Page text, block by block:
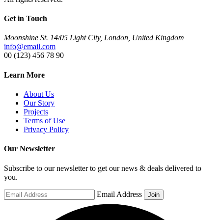
Get in Touch
Moonshine St. 14/05 Light City, London, United Kingdom
info@email.com
00 (123) 456 78 90
Learn More
About Us
Our Story
Projects
Terms of Use
Privacy Policy
Our Newsletter
Subscribe to our newsletter to get our news & deals delivered to
you.
Email Address